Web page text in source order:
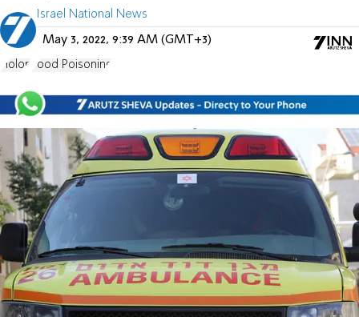
Israel National News
May 3, 2022, 9:39 AM (GMT+3)
Holon Food Poisoning